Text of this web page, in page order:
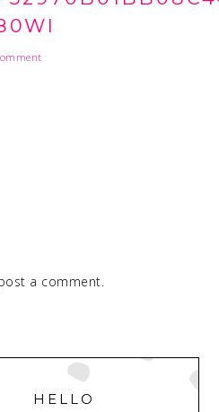
a comment.
HELLO